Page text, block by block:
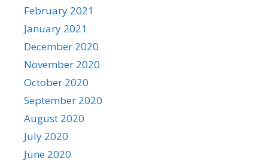
February 2021
January 2021
December 2020
November 2020
October 2020
September 2020
August 2020
July 2020
June 2020